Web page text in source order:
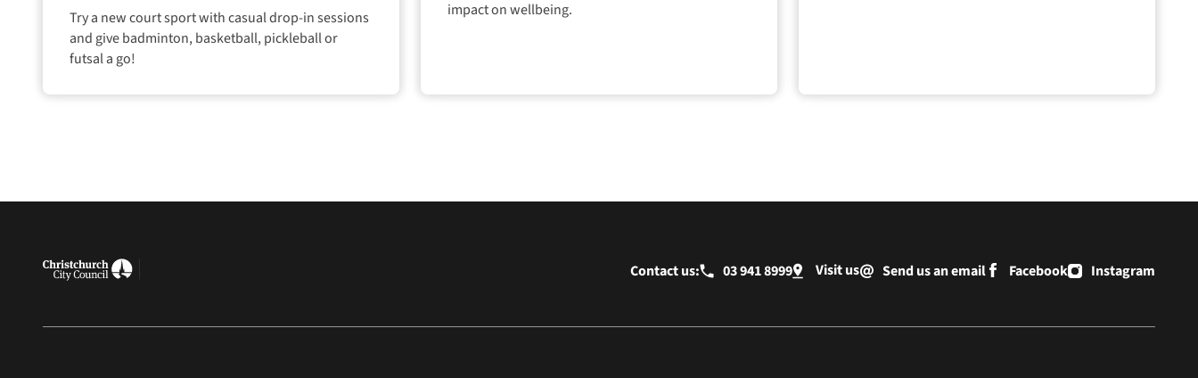
Try a new court sport with casual drop-in sessions
and give badminton, basketball, pickleball or
futsal a go!
impact on wellbeing.
Contact us: 03 941 8999 Visit us Send us an email Facebook Instagram